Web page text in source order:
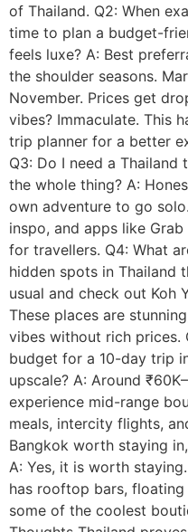
of Thailand. Q2: When
time to plan a budget-
feels luxe? A: Best
the shoulder seasons.
November. Prices get
vibes? Immaculate. This
trip planner for a better
Q3: Do I need a Thailand
the whole thing? A:
own adventure to go
inspo, and apps like
for travellers. Q4: What
hidden spots in Thailand
usual and check out Koh
These places are
vibes without rich prices.
budget for a 10-day trip
upscale? A: Around
experience mid-range
meals, intercity flights,
Bangkok worth staying
A: Yes, it is worth
has rooftop bars,
some of the coolest